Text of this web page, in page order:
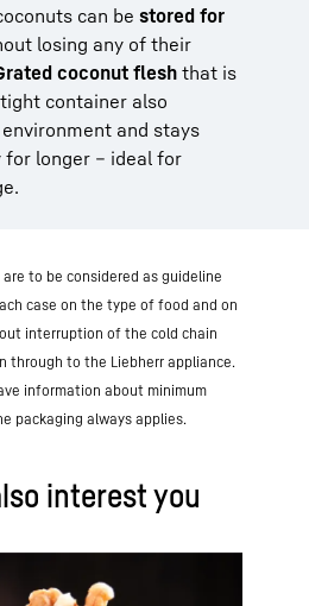
can be stored for
losing any of their
coconut flesh that is
container also
and stays
longer – ideal for
to be considered as guideline
case on the type of food and on
interruption of the cold chain
through to the Liebherr appliance.
information about minimum
packaging always applies.
interest you